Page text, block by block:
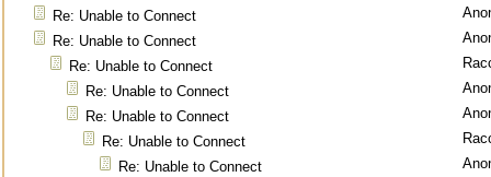
Re: Unable to Connect
Re: Unable to Connect
Re: Unable to Connect
Re: Unable to Connect
Re: Unable to Connect
Re: Unable to Connect
Re: Unable to Connect